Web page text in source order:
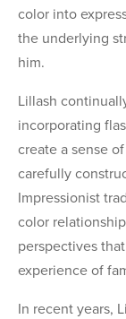
color into
the underlying
him.
Lillash
incorporating
create a sense
carefully
Impressionist
color
perspectives
experience of
In recent years,